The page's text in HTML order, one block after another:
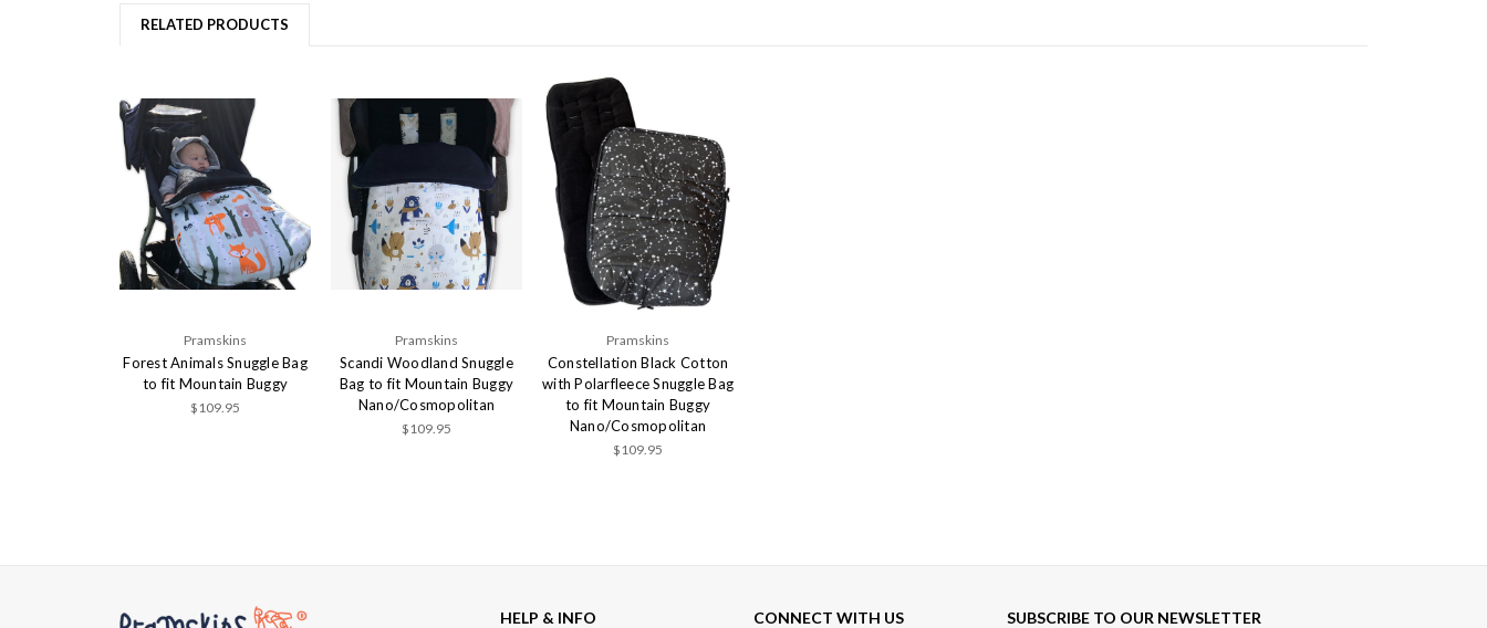
RELATED PRODUCTS
Pramskins
Forest Animals Snuggle Bag
to fit Mountain Buggy
$109.95
Pramskins
Scandi Woodland Snuggle
Bag to fit Mountain Buggy
Nano/Cosmopolitan
$109.95
Pramskins
Constellation Black Cotton
with Polarfleece Snuggle Bag
to fit Mountain Buggy
Nano/Cosmopolitan
$109.95
HELP & INFO CONNECT WITH US SUBSCRIBE TO OUR NEWSLETTER